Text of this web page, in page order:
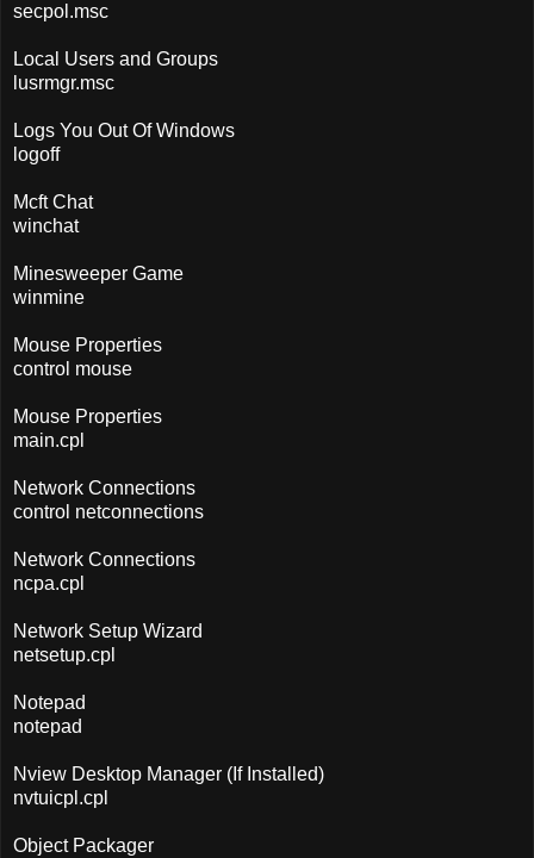
secpol.msc
Local Users and Groups
lusrmgr.msc
Logs You Out Of Windows
logoff
Mcft Chat
winchat
Minesweeper Game
winmine
Mouse Properties
control mouse
Mouse Properties
main.cpl
Network Connections
control netconnections
Network Connections
ncpa.cpl
Network Setup Wizard
netsetup.cpl
Notepad
notepad
Nview Desktop Manager (If Installed)
nvtuicpl.cpl
Object Packager